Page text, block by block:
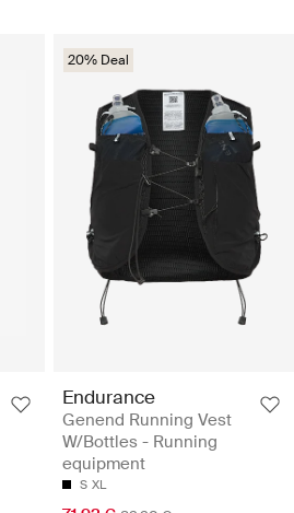
20% Deal
Endurance
Genend Running Vest
W/Bottles - Running
equipment
S XL